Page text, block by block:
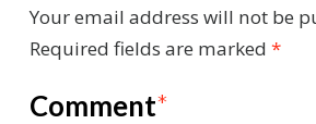
Your email address will not be
Required fields are marked *
Comment*